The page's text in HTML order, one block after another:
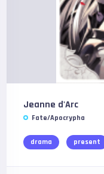
Jeanne d'Arc
Fate/Apocrypha
drama present